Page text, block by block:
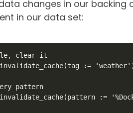
changes in our
in our data set:
clear it
:=
pattern
:=